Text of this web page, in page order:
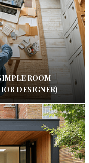
ROOM
DESIGNER)